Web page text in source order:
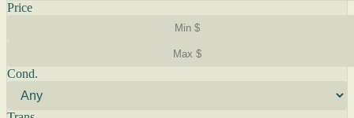
Price
Cond.